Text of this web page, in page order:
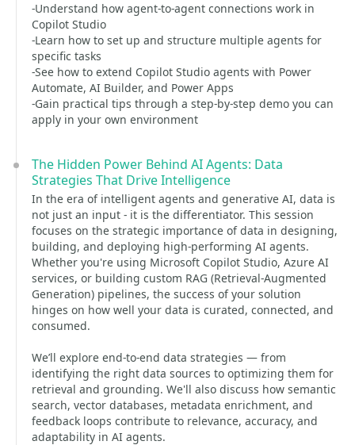
-Understand how agent-to-agent connections work in
Copilot Studio
-Learn how to set up and structure multiple agents for
specific tasks
-See how to extend Copilot Studio agents with Power
Automate, AI Builder, and Power Apps
-Gain practical tips through a step-by-step demo you can
apply in your own environment
The Hidden Power Behind AI Agents: Data
Strategies That Drive Intelligence
In the era of intelligent agents and generative AI, data is
not just an input - it is the differentiator. This session
focuses on the strategic importance of data in designing,
building, and deploying high-performing AI agents.
Whether you're using Microsoft Copilot Studio, Azure AI
services, or building custom RAG (Retrieval-Augmented
Generation) pipelines, the success of your solution
hinges on how well your data is curated, connected, and
consumed.
We’ll explore end-to-end data strategies — from
identifying the right data sources to optimizing them for
retrieval and grounding. We'll also discuss how semantic
search, vector databases, metadata enrichment, and
feedback loops contribute to relevance, accuracy, and
adaptability in AI agents.